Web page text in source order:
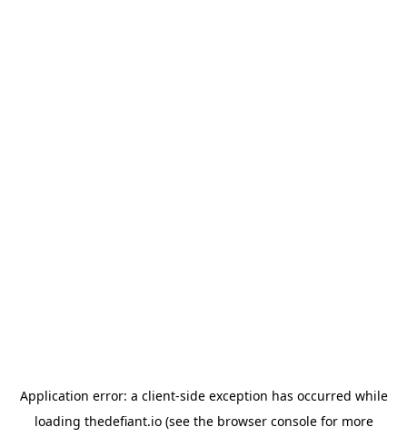
Application error: a client-side exception has occurred while
loading thedefiant.io(see the browser consolefor more